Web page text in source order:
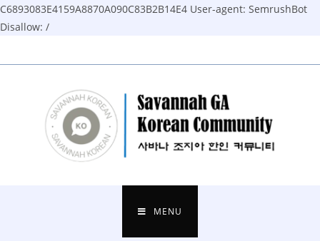
C6893083E4159A8870A090C83B2B14E4 User-agent: SemrushBot
Disallow: /
to
MENU